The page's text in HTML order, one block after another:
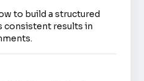
to build a structured
consistent results in